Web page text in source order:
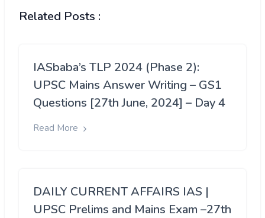
Related Posts :
IASbaba’s TLP 2024 (Phase 2):
UPSC Mains Answer Writing – GS1
Questions [27th June, 2024] – Day 4
Read More
DAILY CURRENT AFFAIRS IAS |
UPSC Prelims and Mains Exam –27th